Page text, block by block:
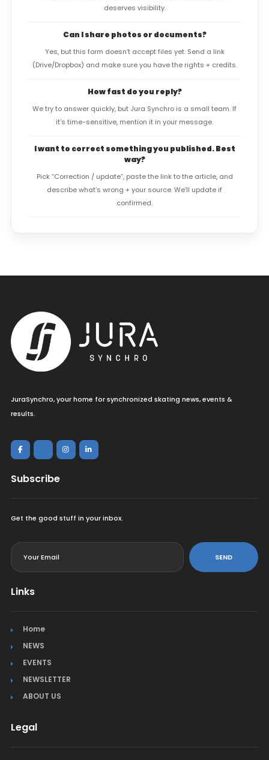
deserves visibility.
Can I share photos or documents?
Yes, but this form doesn’t accept files yet. Send a link
(Drive/Dropbox) and make sure you have the rights + credits.
How fast do you reply?
We try to answer quickly, but Jura Synchro is a small team. If
it’s time-sensitive, mention it in your message.
I want to correct something you published. Best
way?
Pick “Correction / update”, paste the link to the article, and
describe what’s wrong + your source. We’ll update if
confirmed.
JuraSynchro, your home for synchronized skating news, events &
results.
Subscribe
Get the good stuff in your inbox.
SEND
Links
Home
NEWS
EVENTS
NEWSLETTER
ABOUT US
Legal